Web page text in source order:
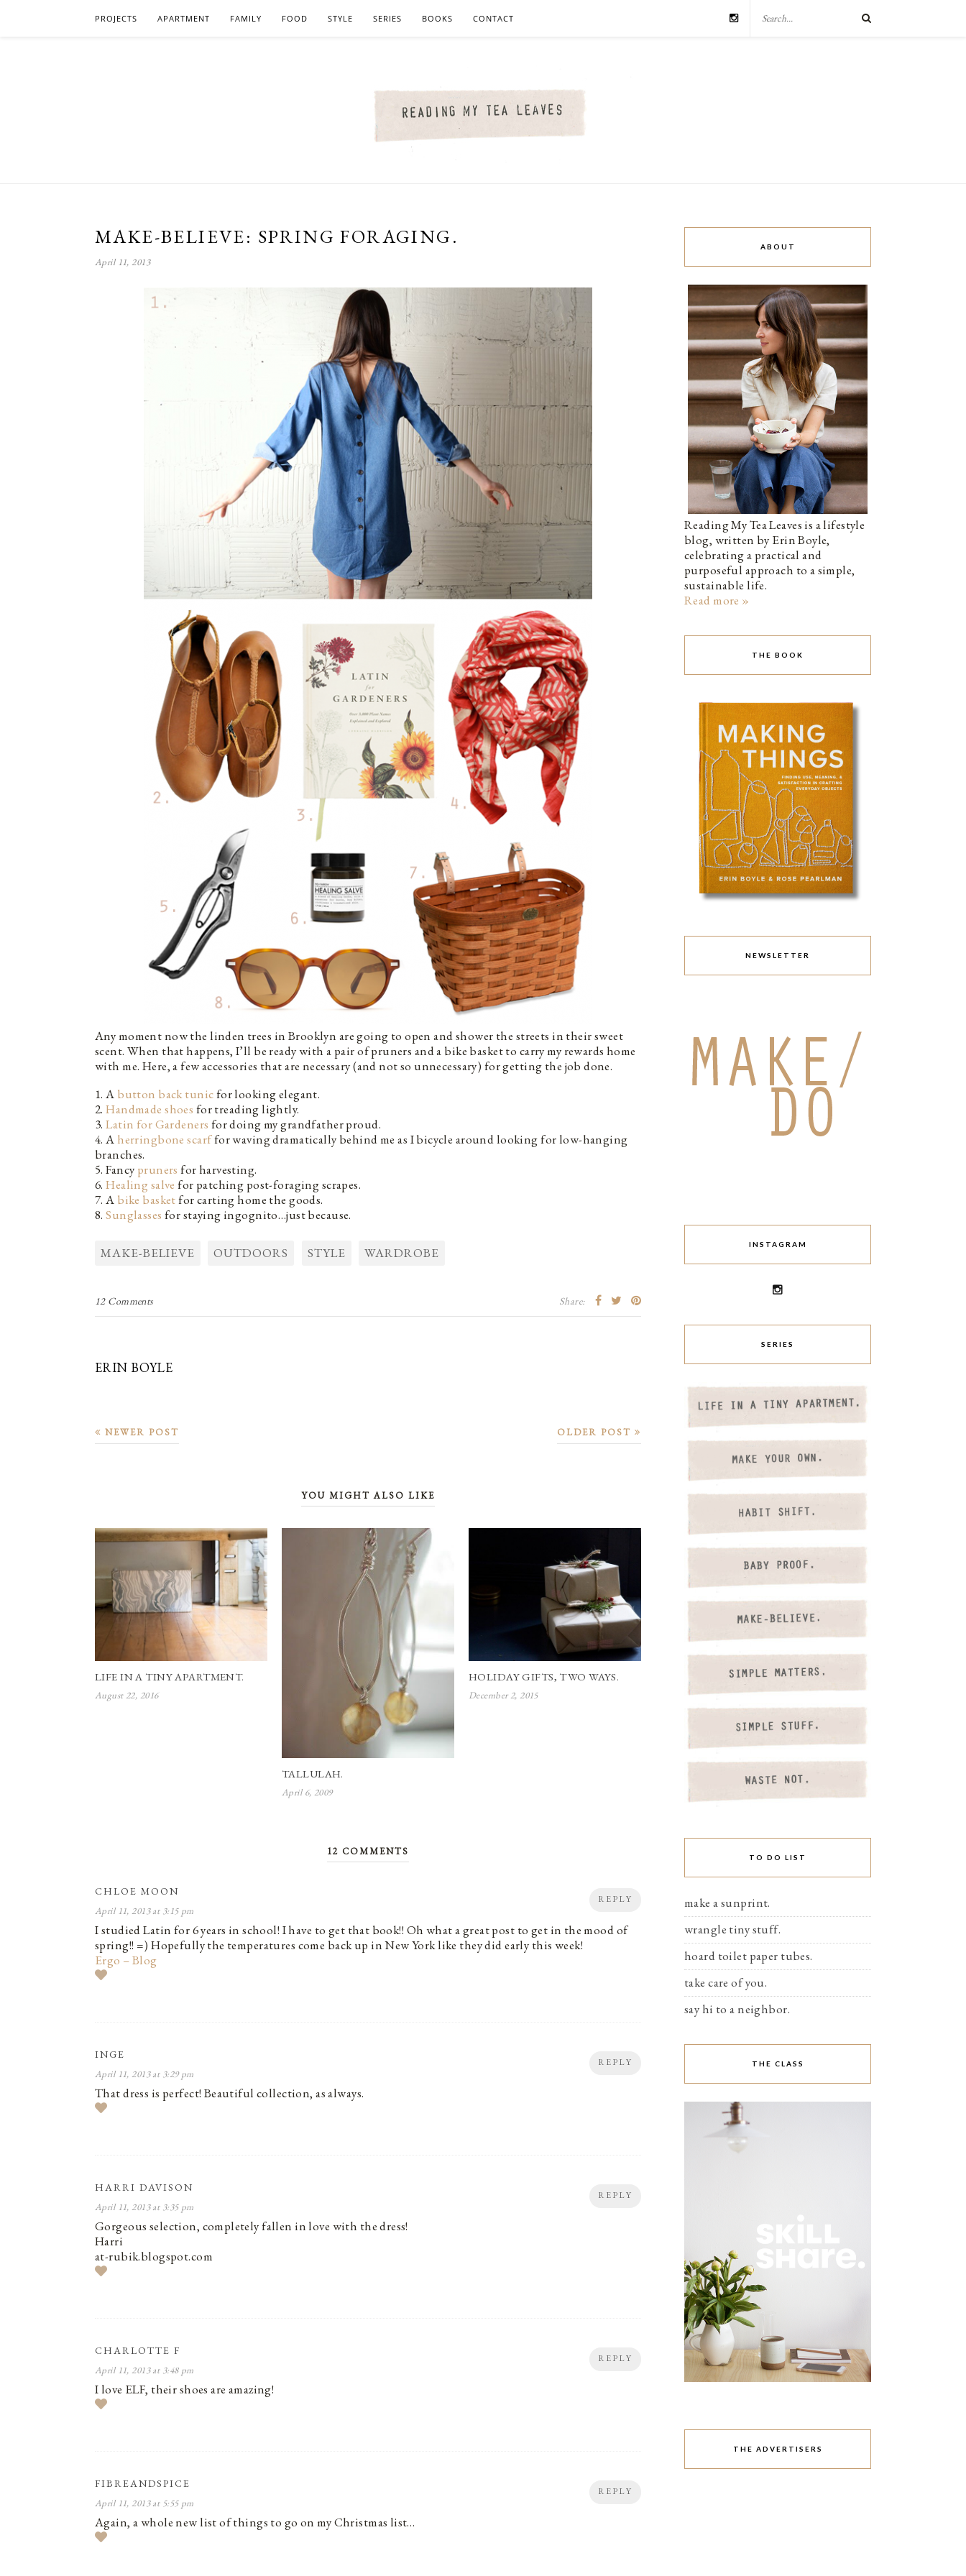
PROJECTS APARTMENT FAMILY FOOD STYLE SERIES BOOKS CONTACT
MAKE-BELIEVE: SPRING FORAGING.
April 11, 2013
Any moment now the linden trees in Brooklyn are going to open and shower the streets in their sweet
scent. When that happens, I’ll be ready with a pair of pruners and a bike basket to carry my rewards home
with me. Here, a few accessories that are necessary (and not so unnecessary) for getting the job done.
1. A button back tunicfor looking elegant.
2. Handmade shoes for treading lightly.
3.Latin for Gardeners for doing my grandfather proud.
4. A herringbone scarffor waving dramatically behind me as I bicycle around looking for low-hanging
branches.
5. Fancy pruners for harvesting.
6.Healing salve for patching post-foraging scrapes.
7. A bike basketfor carting home the goods.
8.Sunglasses for staying ingognito…just because.
MAKE-BELIEVE OUTDOORS STYLE WARDROBE
12 Comments Share:
ERIN BOYLE
OLDER POST
NEWER POST
YOU MIGHT ALSO LIKE
LIFE IN A TINY APARTMENT.
August 22, 2016
TALLULAH.
April 6, 2009
HOLIDAY GIFTS, TWO WAYS.
December 2, 2015
12 COMMENTS
REPLY
CHLOE MOON
April 11, 2013 at 3:15 pm
I studied Latin for 6 years in school! I have to get that book!! Oh what a great post to get in the mood of
spring!! =) Hopefully the temperatures come back up in New York like they did early this week!
Ergo – Blog
REPLY
INGE
April 11, 2013 at 3:29 pm
That dress is perfect! Beautiful collection, as always.
REPLY
HARRI DAVISON
April 11, 2013 at 3:35 pm
Gorgeous selection, completely fallen in love with the dress!
Harri
at-rubik.blogspot.com
REPLY
CHARLOTTE F
April 11, 2013 at 3:48 pm
I love ELF, their shoes are amazing!
REPLY
FIBREANDSPICE
April 11, 2013 at 5:55 pm
Again, a whole new list of things to go on my Christmas list…
ABOUT
Reading My Tea Leaves is a lifestyle
blog, written by Erin Boyle,
celebrating a practical and
purposeful approach to a simple,
sustainable life.
Read more »
THE BOOK
NEWSLETTER
INSTAGRAM
SERIES
TO DO LIST
make a sunprint.
wrangle tiny stuff.
hoard toilet paper tubes.
take care of you.
say hi to a neighbor.
THE CLASS
THE ADVERTISERS